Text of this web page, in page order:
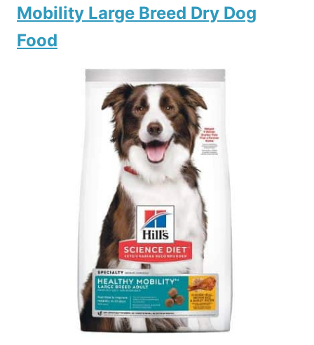
Mobility Large Breed Dry Dog
Food